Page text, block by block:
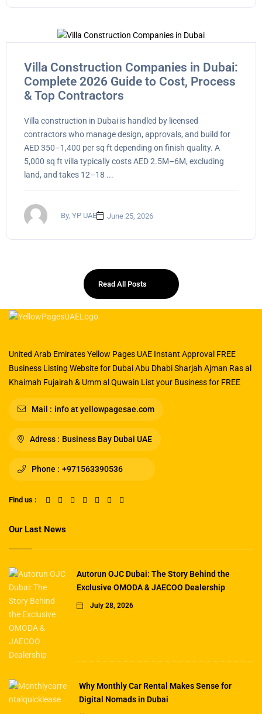
Villa Construction Companies in Dubai:
Complete 2026 Guide to Cost, Process
& Top Contractors
Villa construction in Dubai is handled by licensed
contractors who manage design, approvals, and build for
AED 350–1,400 per sq ft depending on finish quality. A
5,000 sq ft villa typically costs AED 2.5M–6M, excluding
land, and takes 12–18 ...
By, YP UAE June 25, 2026
Read All Posts
United Arab Emirates Yellow Pages UAE Instant Approval FREE
Business Listing Website for Dubai Abu Dhabi Sharjah Ajman Ras al
Khaimah Fujairah & Umm al Quwain List your Business for FREE
Mail : info at yellowpagesae.com
Adress : Business Bay Dubai UAE
Phone : +971563390536
Find us :
Our Last News
Autorun OJC Dubai: The Story Behind the
Exclusive OMODA & JAECOO Dealership
July 28, 2026
Why Monthly Car Rental Makes Sense for
Digital Nomads in Dubai